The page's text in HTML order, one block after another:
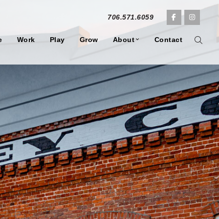
706.571.6059
Work Play Grow About Contact